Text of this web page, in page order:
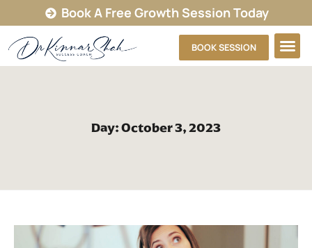
Book A Free Growth Session Today
BOOK SESSION
Day: October 3, 2023